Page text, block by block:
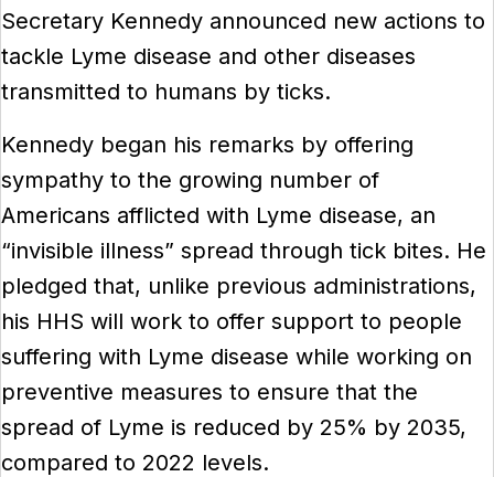
Secretary Kennedy announced new actions to
tackle Lyme disease and other diseases
transmitted to humans by ticks.
Kennedy began his remarks by offering
sympathy to the growing number of
Americans afflicted with Lyme disease, an
“invisible illness” spread through tick bites. He
pledged that, unlike previous administrations,
his HHS will work to offer support to people
suffering with Lyme disease while working on
preventive measures to ensure that the
spread of Lyme is reduced by 25% by 2035,
compared to 2022 levels.